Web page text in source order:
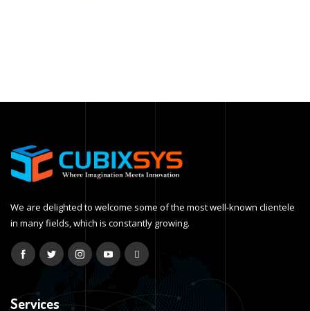
We are delighted to welcome some of the most well-known clientele
in many fields, which is constantly growing.
Services